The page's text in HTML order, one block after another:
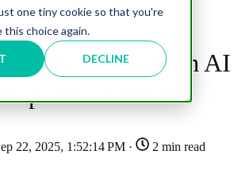
one tiny cookie so that you're
this choice again.
DECLINE
invited to pitch AI
public services
22, 2025, 1:52:14 PM · 2 min read